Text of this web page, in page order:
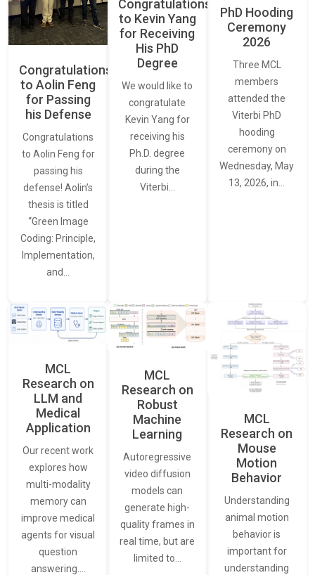
Congratulations
to Aolin Feng
for Passing
his Defense
Congratulations
to Aolin Feng for
passing his
defense! Aolin’s
thesis is titled
“Green Image
Coding: Principle,
Implementation,
and…
Congratulations
to Kevin Yang
for Receiving
His PhD
Degree
We would like to
congratulate
Kevin Yang for
receiving his
Ph.D. degree
during the
Viterbi…
PhD Hooding
Ceremony
2026
Three MCL
members
attended the
Viterbi PhD
hooding
ceremony on
Wednesday, May
13, 2026, in…
MCL
Research on
LLM and
Medical
Application
Our recent work
explores how
multi-modality
memory can
improve medical
agents for visual
question
answering.…
MCL
Research on
Robust
Machine
Learning
Autoregressive
video diffusion
models can
generate high-
quality frames in
real time, but are
limited to…
MCL
Research on
Mouse
Motion
Behavior
Understanding
animal motion
behavior is
important for
understanding